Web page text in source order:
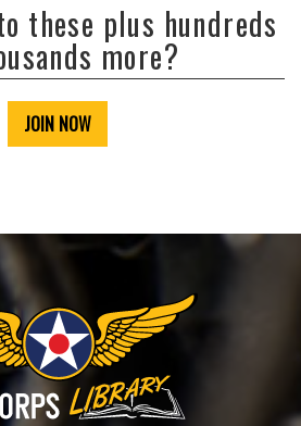
these plus hundreds
more?
JOIN NOW